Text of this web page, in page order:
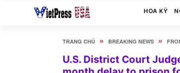
HOA KỲ
TRANG CHỦ » BREAKING NEWS »
U.S. District Court